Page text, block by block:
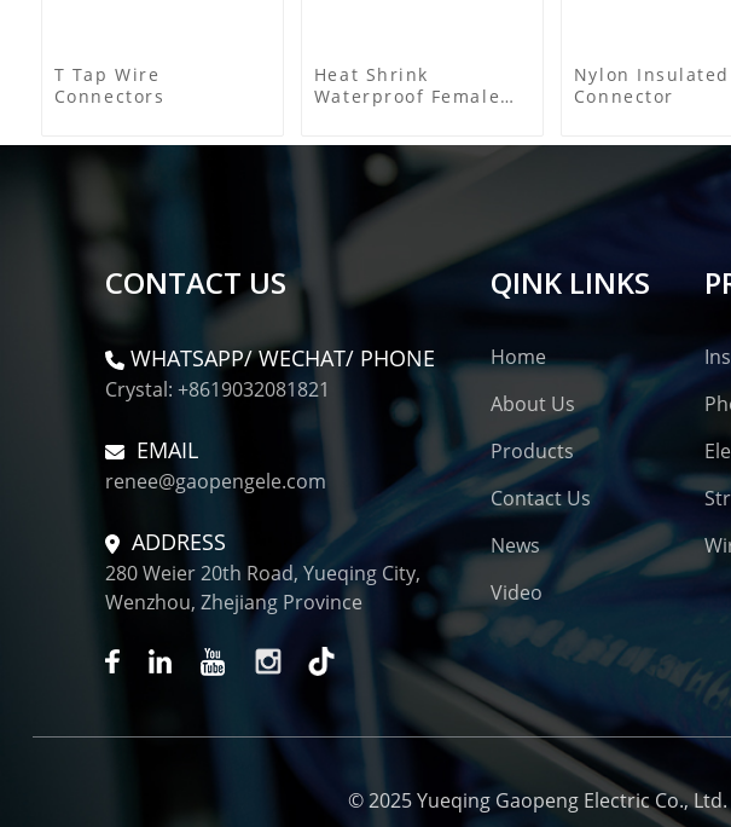
T Tap Wire
Connectors
Heat Shrink
Waterproof Female
Nylon Insulated
Connector
CONTACT US
WHATSAPP/ WECHAT/ PHONE
Crystal: +8619032081821
EMAIL
renee@gaopengele.com
ADDRESS
280 Weier 20th Road, Yueqing City,
Wenzhou, Zhejiang Province
QINK LINKS
Home
About Us
Products
Contact Us
News
Video
© 2025 Yueqing Gaopeng Electric Co.,